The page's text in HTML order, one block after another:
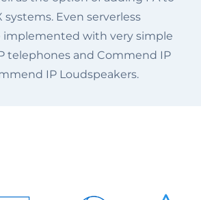
systems. Even serverless
implemented with very simple
telephones and Commend IP
IP Loudspeakers.